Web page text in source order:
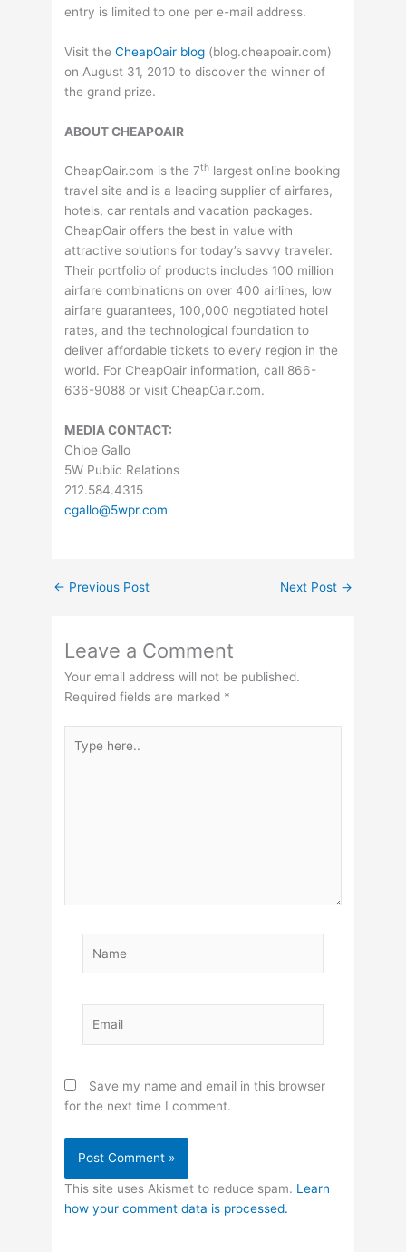
entry is limited to one per e-mail address.
Visit theCheapOair blog (blog.cheapoair.com)
on August 31, 2010 to discover the winner of
the grand prize.
ABOUT CHEAPOAIR
CheapOair.com is the 7th largest online booking
travel site and is a leading supplier of airfares,
hotels, car rentals and vacation packages.
CheapOair offers the best in value with
attractive solutions for today’s savvy traveler.
Their portfolio of products includes 100 million
airfare combinations on over 400 airlines, low
airfare guarantees, 100,000 negotiated hotel
rates, and the technological foundation to
deliver affordable tickets to every region in the
world. For CheapOair information, call 866-
636-9088 or visit CheapOair.com.
MEDIA CONTACT:
Chloe Gallo
5W Public Relations
212.584.4315
cgallo@5wpr.com
← Previous Post Next Post →
Leave a Comment
Your email address will not be published.
Required fields are marked *
here..
Save my name and email in this browser
for the next time I comment.
This site uses Akismet to reduce spam. Learn
how your comment data is processed.